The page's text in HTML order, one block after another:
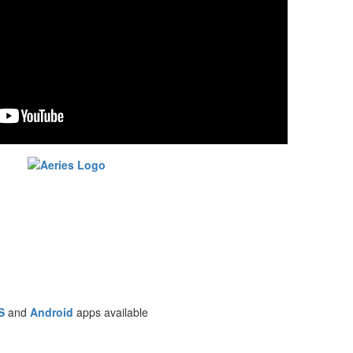
and Android apps available